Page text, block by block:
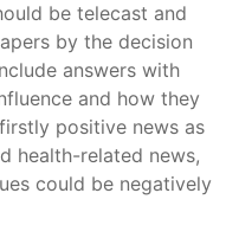
by the decision
answers with
and how they
positive news as
health-related news,
could be negatively